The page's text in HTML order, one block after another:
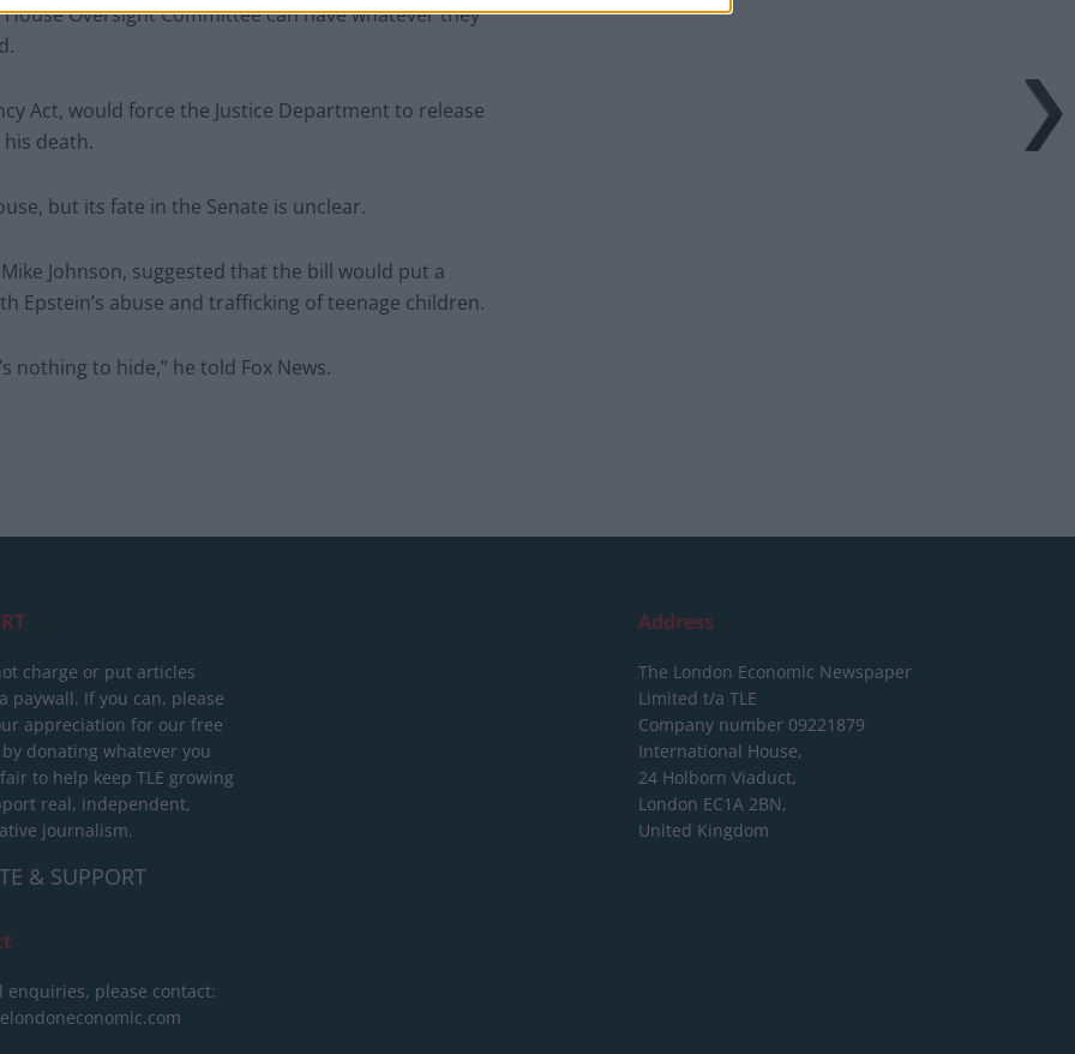
Oversight Committee can have whatever they
Act, would force the Justice Department to release
death.
but its fate in the Senate is unclear.
Johnson, suggested that the bill would put a
Epstein’s abuse and trafficking of teenage children.
nothing to hide,” he told Fox News.
charge or put articles
paywall. If you can, please
appreciation for our free
donating whatever you
to help keep TLE growing
real, independent,
journalism.
& SUPPORT
enquiries, please contact:
Address
The London Economic Newspaper
Limited t/a TLE
Company number 09221879
International House,
24 Holborn Viaduct,
London EC1A 2BN,
United Kingdom